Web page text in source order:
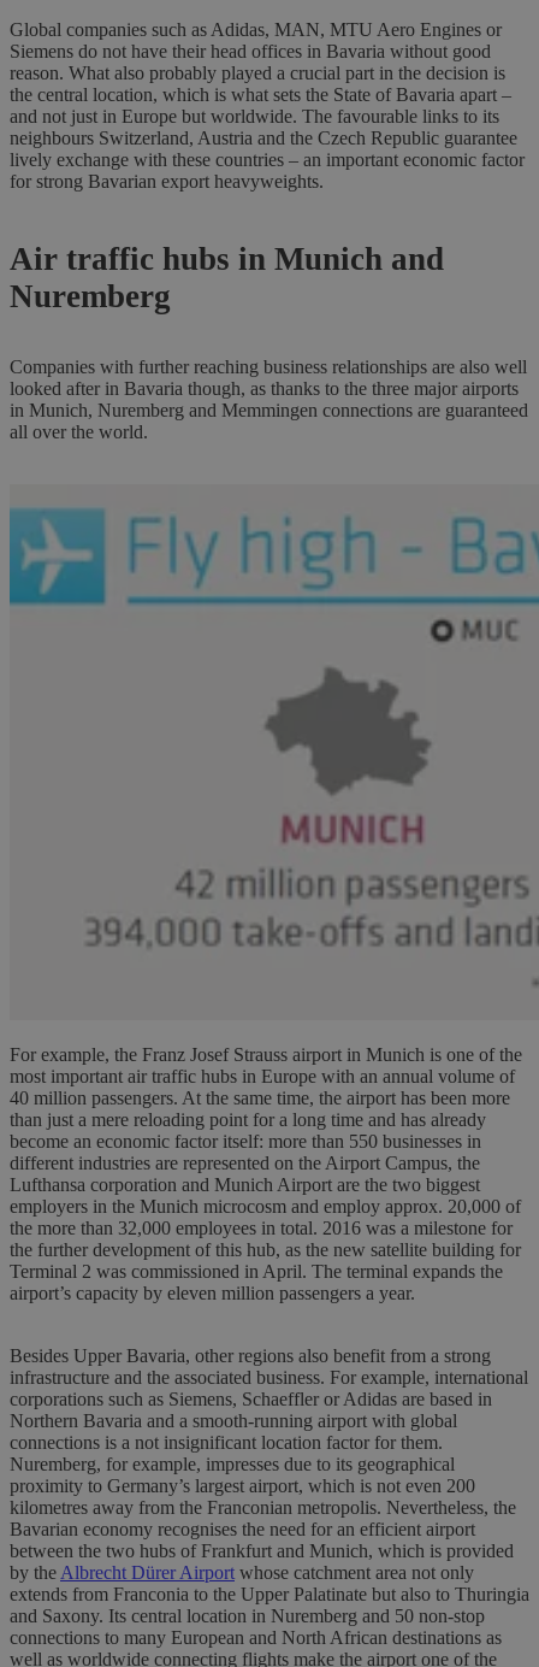
Global companies such as Adidas, MAN, MTU Aero Engines or
Siemens do not have their head offices in Bavaria without good
reason. What also probably played a crucial part in the decision is
the central location, which is what sets the State of Bavaria apart –
and not just in Europe but worldwide. The favourable links to its
neighbours Switzerland, Austria and the Czech Republic guarantee
lively exchange with these countries – an important economic factor
for strong Bavarian export heavyweights.
Air traffic hubs in Munich and
Nuremberg
Companies with further reaching business relationships are also well
looked after in Bavaria though, as thanks to the three major airports
in Munich, Nuremberg and Memmingen connections are guaranteed
all over the world.
For example, the Franz Josef Strauss airport in Munich is one of the
most important air traffic hubs in Europe with an annual volume of
40 million passengers. At the same time, the airport has been more
than just a mere reloading point for a long time and has already
become an economic factor itself: more than 550 businesses in
different industries are represented on the Airport Campus, the
Lufthansa corporation and Munich Airport are the two biggest
employers in the Munich microcosm and employ approx. 20,000 of
the more than 32,000 employees in total. 2016 was a milestone for
the further development of this hub, as the new satellite building for
Terminal 2 was commissioned in April. The terminal expands the
airport’s capacity by eleven million passengers a year.
Besides Upper Bavaria, other regions also benefit from a strong
infrastructure and the associated business. For example, international
corporations such as Siemens, Schaeffler or Adidas are based in
Northern Bavaria and a smooth-running airport with global
connections is a not insignificant location factor for them.
Nuremberg, for example, impresses due to its geographical
proximity to Germany’s largest airport, which is not even 200
kilometres away from the Franconian metropolis. Nevertheless, the
Bavarian economy recognises the need for an efficient airport
between the two hubs of Frankfurt and Munich, which is provided
by the Albrecht Dürer Airport whose catchment area not only
extends from Franconia to the Upper Palatinate but also to Thuringia
and Saxony. Its central location in Nuremberg and 50 non-stop
connections to many European and North African destinations as
well as worldwide connecting flights make the airport one of the